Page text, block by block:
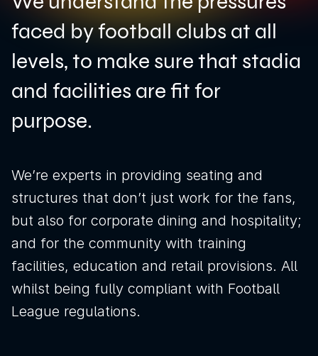
faced by football clubs at all
levels, to make sure that stadia
and facilities are fit for
purpose.
We’re experts in providing seating and
structures that don’t just work for the fans,
but also for corporate dining and hospitality;
and for the community with training
facilities, education and retail provisions. All
whilst being fully compliant with Football
League regulations.